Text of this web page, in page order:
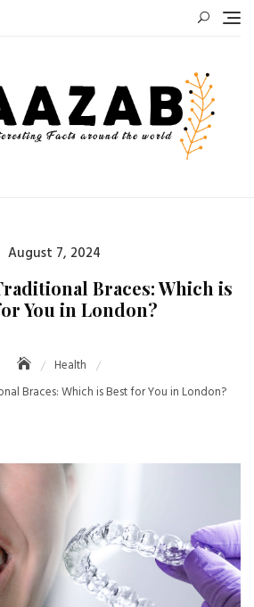
Posted
August 7, 2024
Braces: Which is
You in London?
Health
Braces: Which is Best for You in London?